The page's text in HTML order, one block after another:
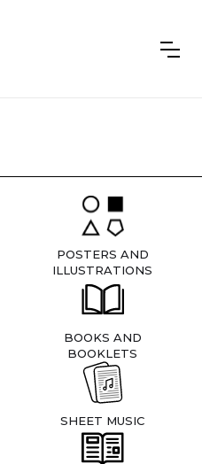
POSTERS AND
ILLUSTRATIONS
BOOKS AND
BOOKLETS
SHEET MUSIC